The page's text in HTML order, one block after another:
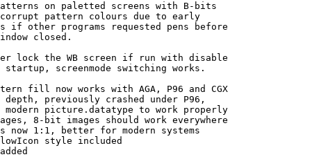
on paletted screens with B-bits
pattern colours due to early
if other programs requested pens before
closed.
lock the WB screen if run with disable
screenmode switching works.
fill now works with AGA, P96 and CGX
previously crashed under P96,
picture.datatype to work properly
8-bit images should work everywhere
now 1:1, better for modern systems
style included